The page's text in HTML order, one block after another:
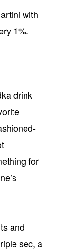
with
1%.
drink
for
and
sec, a